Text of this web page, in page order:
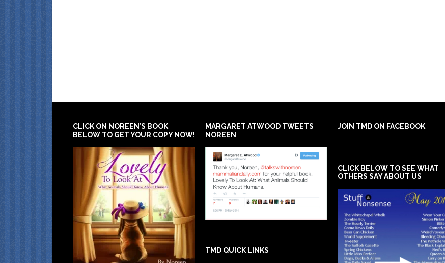
CLICK ON NOREEN’S BOOK
BELOW TO GET YOUR COPY NOW!
MARGARET ATWOOD TWEETS
NOREEN
TMD QUICK LINKS
JOIN TMD ON FACEBOOK
CLICK BELOW TO SEE WHAT
OTHERS SAY ABOUT US